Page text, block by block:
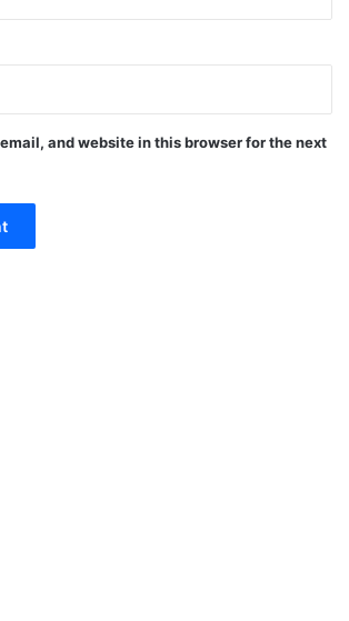
and website in this browser for the next